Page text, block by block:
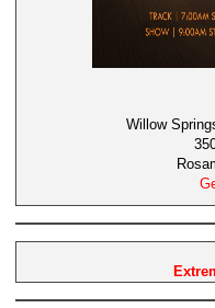
Willow